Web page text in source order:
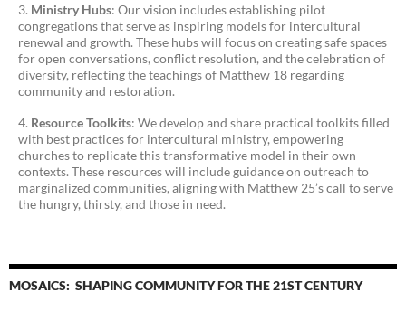
Ministry Hubs: Our vision includes establishing pilot
congregations that serve as inspiring models for intercultural
renewal and growth. These hubs will focus on creating safe spaces
for open conversations, conflict resolution, and the celebration of
diversity, reflecting the teachings of Matthew 18 regarding
community and restoration.
Resource Toolkits: We develop and share practical toolkits filled
with best practices for intercultural ministry, empowering
churches to replicate this transformative model in their own
contexts. These resources will include guidance on outreach to
marginalized communities, aligning with Matthew 25’s call to serve
the hungry, thirsty, and those in need.
MOSAICS: SHAPING COMMUNITY FOR THE 21ST CENTURY